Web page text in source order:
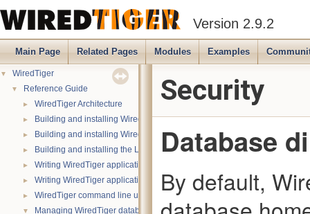
Version 2.9.2
Main Page Related Pages Modules Examples
▼ WiredTiger
▼ Reference Guide
► WiredTiger Architecture
► Building and installing WiredTiger on POSIX
► Building and installing WiredTiger on Windows
► Building and installing the LevelDB compatibility API
► Writing WiredTiger applications
► Writing WiredTiger applications in Java
► WiredTiger command line utility
▼
Managing WiredTiger databases
Security
Database
By default,